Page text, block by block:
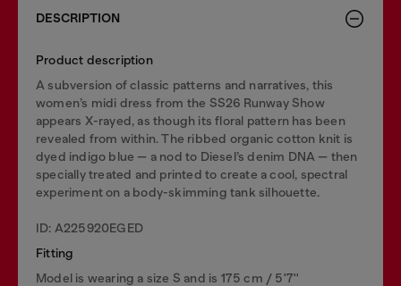
DESCRIPTION
Product description
A subversion of classic patterns and narratives, this
women’s midi dress from the SS26 Runway Show
appears X-rayed, as though its floral pattern has been
revealed from within. The ribbed organic cotton knit is
dyed indigo blue — a nod to Diesel’s denim DNA — then
specially treated and printed to create a cool, spectral
experiment on a body-skimming tank silhouette.
ID: A225920EGED
Fitting
Model is wearing a size S and is 175 cm / 5'7''